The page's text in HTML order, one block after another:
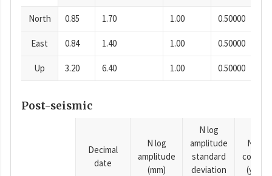
North 0.85 1.70 1.00 0.50000
East 0.84 1.40 1.00 0.50000
Up 3.20 6.40 1.00 0.50000
Post-seismic
Decimal
date
N log
amplitude
(mm)
N log
amplitude
standard
deviation
N time
(years)